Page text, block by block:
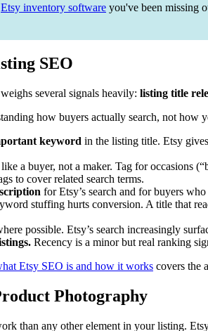
Etsy inventory software you've been missing
SEO
several signals heavily: listing title
how buyers actually search, not how
keyword in the listing title. Etsy
a buyer, not a maker. Tag for occasions
to cover related search terms.
for Etsy’s search and for buyers
stuffing hurts conversion. A title that
possible. Etsy’s search increasingly
Recency is a minor but real ranking
Etsy SEO is and how it works covers the
Photography
than any other element in your listing.